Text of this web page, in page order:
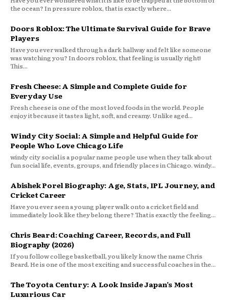
the ocean? In pressure roblox, that is exactly where...
Doors Roblox: The Ultimate Survival Guide for Brave
Players
Have you ever walked through a dark hallway and felt like someone
was watching you? In doors roblox, that feeling is usually right!
This...
Fresh Cheese: A Simple and Complete Guide for
Everyday Use
Fresh cheese is one of the most loved foods in the world. People
enjoy it because it tastes light, soft, and creamy. Unlike aged...
Windy City Social: A Simple and Helpful Guide for
People Who Love Chicago Life
windy city social is a popular name people use when they talk about
fun social life, events, groups, and friendly places in Chicago. windy...
Abishek Porel Biography: Age, Stats, IPL Journey, and
Cricket Career
Have you ever seen a young player walk onto a cricket field and
immediately look like they belong there? That is exactly the feeling...
Chris Beard: Coaching Career, Records, and Full
Biography (2026)
If you follow college basketball, you likely know the name Chris
Beard. He is one of the most exciting and successful coaches in the...
The Toyota Century: A Look Inside Japan’s Most
Luxurious Car